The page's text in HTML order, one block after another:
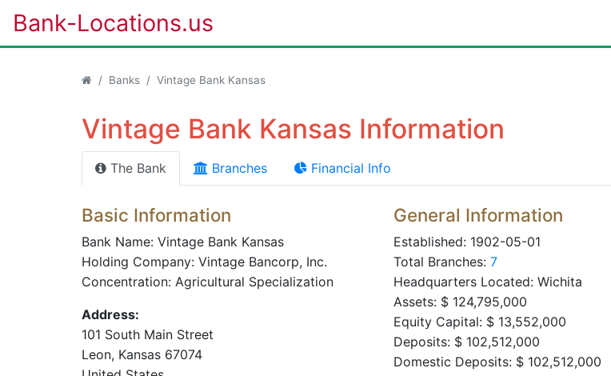
Bank-Locations.us
Banks Vintage Bank Kansas
Vintage Bank Kansas Information
The Bank Branches Financial Info
Basic Information
Bank Name: Vintage Bank Kansas
Holding Company: Vintage Bancorp, Inc.
Concentration: Agricultural Specialization
Address:
101 South Main Street
Leon, Kansas 67074
General Information
Established: 1902-05-01
Total Branches: 7
Headquarters Located: Wichita
Assets: $ 124,795,000
Equity Capital: $ 13,552,000
Deposits: $ 102,512,000
Domestic Deposits: $ 102,512,000